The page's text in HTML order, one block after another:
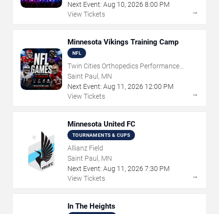
Next Event: Aug 10, 2026 8:00 PM
View Tickets
→
Minnesota Vikings Training Camp
NFL
Twin Cities Orthopedics Performance
Center
Saint Paul, MN
Next Event: Aug 11 , 2026 12:00 PM
View Tickets
→
Minnesota United FC
TOURNAMENTS & CUPS
Allianz Field
Saint Paul, MN
Next Event: Aug 11 , 2026 7:30 PM
View Tickets
→
In The Heights